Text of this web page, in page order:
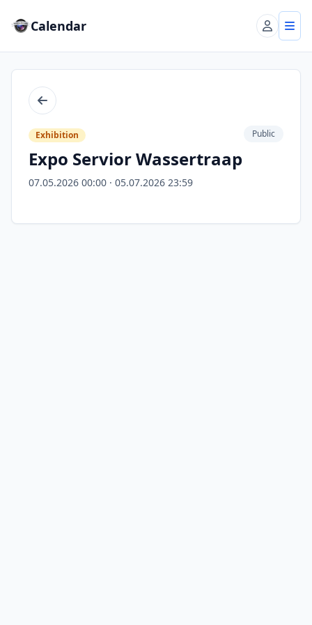
Calendar
Back
Exhibition
Expo Servior Wassertraap
07.05.2026 00:00 · 05.07.2026 23:59
Public